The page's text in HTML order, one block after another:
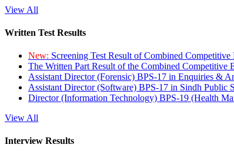
View All
Written Test Results
New: Screening Test Result of Combined
The Written Part Result of the Combined Competitive
Assistant Director (Forensic) BPS-17 in Enquiries &
Assistant Director (Software) BPS-17 in Sindh Public
Director (Information Technology) BPS-19 (Health
View All
Interview Results